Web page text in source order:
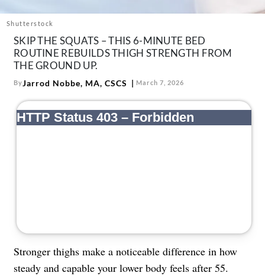
Shutterstock
SKIP THE SQUATS – THIS 6-MINUTE BED
ROUTINE REBUILDS THIGH STRENGTH FROM
THE GROUND UP.
ByJarrod Nobbe, MA, CSCS March 7, 2026
Stronger thighs make a noticeable difference in how
steady and capable your lower body feels after 55.